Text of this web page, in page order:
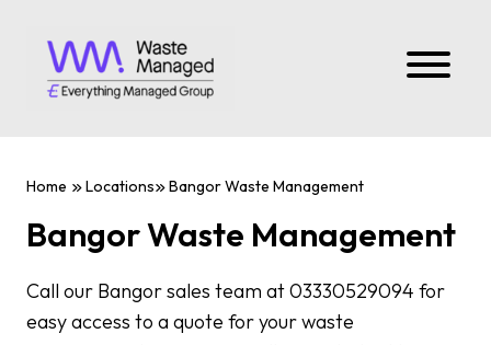
Home Locations Bangor Waste Management
Bangor Waste Management
Call our Bangor sales team at 03330529094 for
easy access to a quote for your waste